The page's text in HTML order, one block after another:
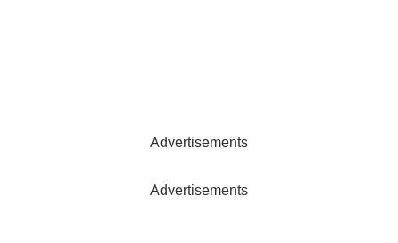
Advertisements
Advertisements